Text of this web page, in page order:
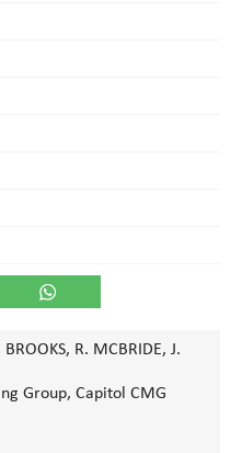
R. MCBRIDE, J.
Group, Capitol CMG